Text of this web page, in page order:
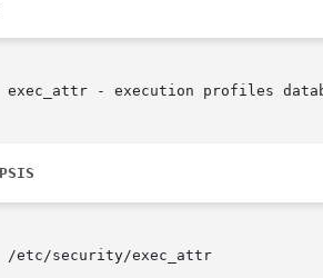
exec_attr - execution profiles
/etc/security/exec_attr